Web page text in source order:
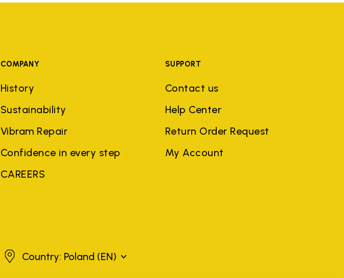
COMPANY
History
Sustainability
Vibram Repair
Confidence in every step
CAREERS
SUPPORT
Contact us
Help Center
Return Order Request
My Account
PolandCountry: Poland (EN)